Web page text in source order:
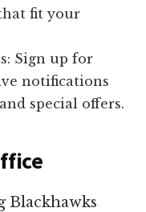
fit your
Sign up for
notifications
special offers.